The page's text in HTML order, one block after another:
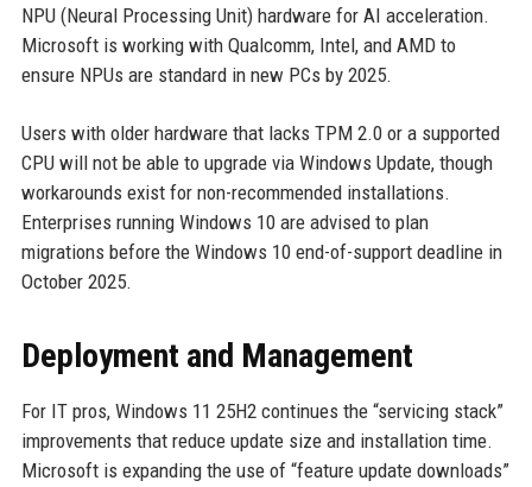
NPU (Neural Processing Unit) hardware for AI acceleration.
Microsoft is working with Qualcomm, Intel, and AMD to
ensure NPUs are standard in new PCs by 2025.
Users with older hardware that lacks TPM 2.0 or a supported
CPU will not be able to upgrade via Windows Update, though
workarounds exist for non-recommended installations.
Enterprises running Windows 10 are advised to plan
migrations before the Windows 10 end-of-support deadline in
October 2025.
Deployment and Management
For IT pros, Windows 11 25H2 continues the “servicing stack”
improvements that reduce update size and installation time.
Microsoft is expanding the use of “feature update downloads”